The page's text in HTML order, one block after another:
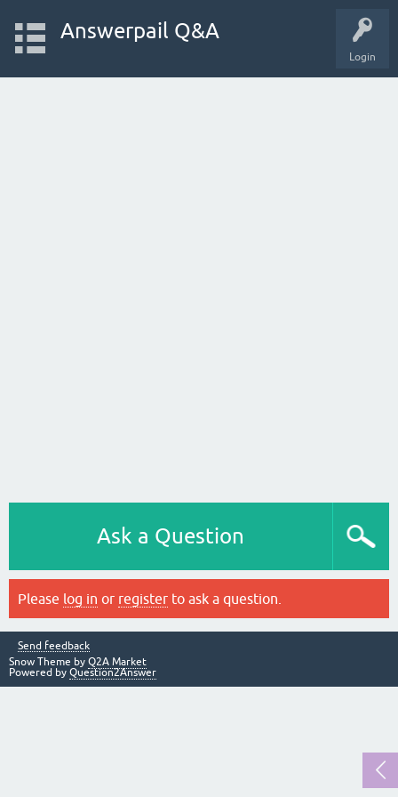
Login
Answerpail Q&A
Ask a Question
Please log in or register to ask a question.
Send feedback
Snow Theme by Q2A Market
Powered by Question2Answer